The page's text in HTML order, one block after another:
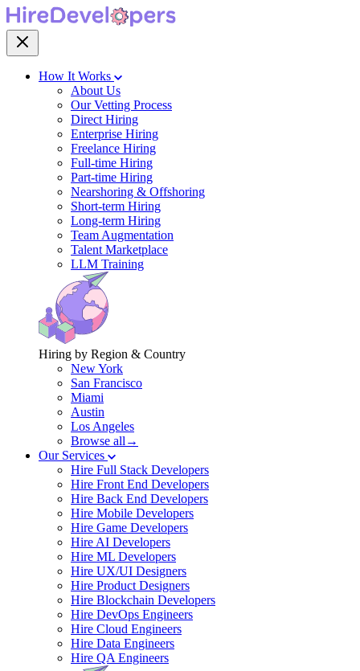
How It Works
About Us
Our Vetting Process
Direct Hiring
Enterprise Hiring
Freelance Hiring
Full-time Hiring
Part-time Hiring
Nearshoring & Offshoring
Short-term Hiring
Long-term Hiring
Team Augmentation
Talent Marketplace
LLM Training
Hiring by Region & Country
New York
San Francisco
Miami
Austin
Los Angeles
Browse all→
Our Services
Hire Full Stack Developers
Hire Front End Developers
Hire Back End Developers
Hire Mobile Developers
Hire Game Developers
Hire AI Developers
Hire ML Developers
Hire UX/UI Designers
Hire Product Designers
Hire Blockchain Developers
Hire DevOps Engineers
Hire Cloud Engineers
Hire Data Engineers
Hire QA Engineers